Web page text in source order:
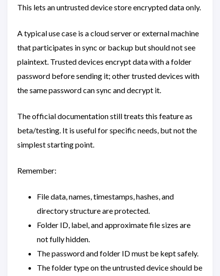
This lets an untrusted device store encrypted data only.
A typical use case is a cloud server or external machine
that participates in sync or backup but should not see
plaintext. Trusted devices encrypt data with a folder
password before sending it; other trusted devices with
the same password can sync and decrypt it.
The official documentation still treats this feature as
beta/testing. It is useful for specific needs, but not the
simplest starting point.
Remember:
File data, names, timestamps, hashes, and
directory structure are protected.
Folder ID, label, and approximate file sizes are
not fully hidden.
The password and folder ID must be kept safely.
The folder type on the untrusted device should be